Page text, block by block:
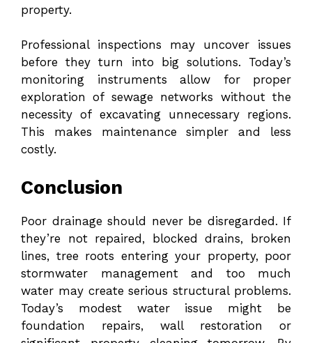
property.
Professional inspections may uncover issues
before they turn into big solutions. Today’s
monitoring instruments allow for proper
exploration of sewage networks without the
necessity of excavating unnecessary regions.
This makes maintenance simpler and less
costly.
Conclusion
Poor drainage should never be disregarded. If
they’re not repaired, blocked drains, broken
lines, tree roots entering your property, poor
stormwater management and too much
water may create serious structural problems.
Today’s modest water issue might be
foundation repairs, wall restoration or